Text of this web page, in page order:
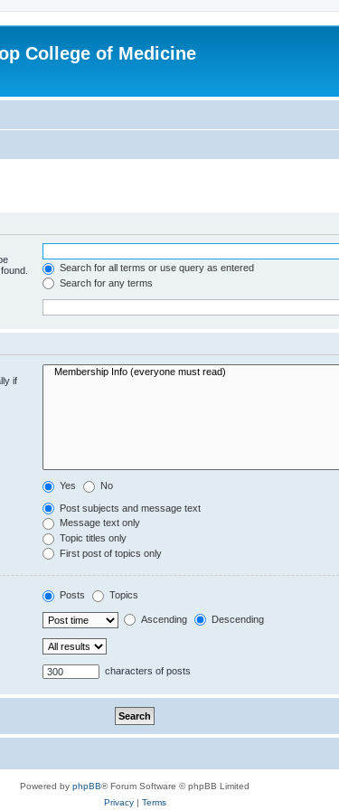
College of Medicine
Search for all terms or use query as entered
Search for any terms
if
Yes No
Post subjects and message text
Message text only
Topic titles only
First post of topics only
Posts Topics
Ascending Descending
characters of posts
Powered by phpBB® Forum Software © phpBB Limited
Privacy| Terms